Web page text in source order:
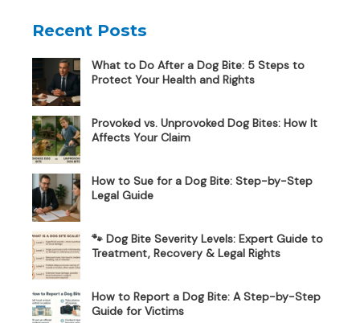
Recent Posts
What to Do After a Dog Bite: 5 Steps to
Protect Your Health and Rights
Provoked vs. Unprovoked Dog Bites: How It
Affects Your Claim
How to Sue for a Dog Bite: Step-by-Step
Legal Guide
🐾 Dog Bite Severity Levels: Expert Guide to
Treatment, Recovery & Legal Rights
How to Report a Dog Bite: A Step-by-Step
Guide for Victims